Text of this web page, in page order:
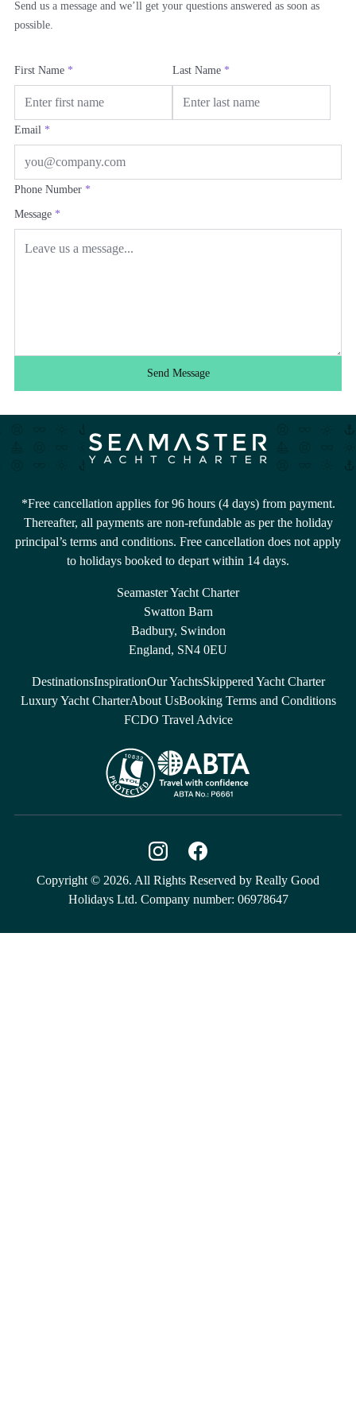
Send us a message and we’ll get your questions answered as soon as
possible.
First Name * Last Name *
Email *
Phone Number *
Message *
Send Message
*Free cancellation applies for 96 hours (4 days) from payment.
Thereafter, all payments are non-refundable as per the holiday
principal’s terms and conditions. Free cancellation does not apply
to holidays booked to depart within 14 days.
Seamaster Yacht Charter
Swatton Barn
Badbury, Swindon
England, SN4 0EU
DestinationsInspirationOur YachtsSkippered Yacht Charter
Luxury Yacht CharterAbout UsBooking Terms and Conditions
FCDO Travel Advice
Copyright © 2026. All Rights Reserved by Really Good
Holidays Ltd. Company number: 06978647